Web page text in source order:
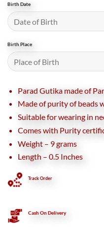
Birth Date
Birth Place
Parad Gutika made of
Made of purity of beads
Suitable for wearing in
Comes with Purity
Weight – 9 grams
Length – 0.5 Inches
Track Order
Cash On Delivery